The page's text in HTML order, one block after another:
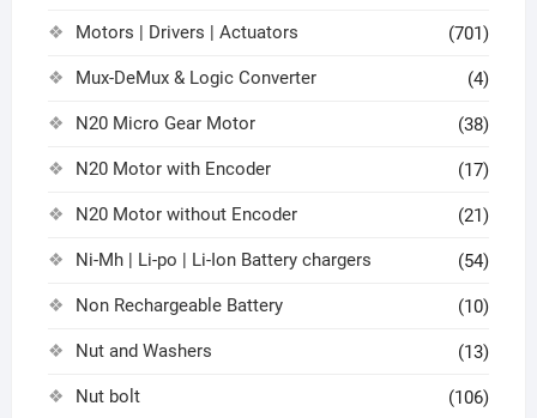
Motors | Drivers | Actuators (701)
Mux-DeMux & Logic Converter (4)
N20 Micro Gear Motor (38)
N20 Motor with Encoder (17)
N20 Motor without Encoder (21)
Ni-Mh | Li-po | Li-Ion Battery chargers (54)
Non Rechargeable Battery (10)
Nut and Washers (13)
Nut bolt (106)